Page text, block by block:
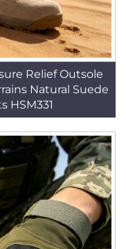
Relief Outsole
Natural Suede
HSM331